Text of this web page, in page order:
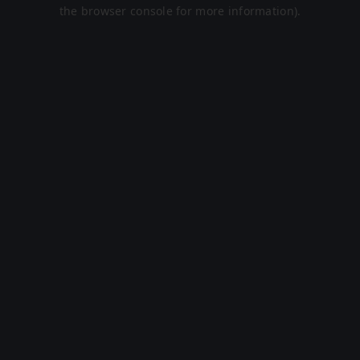
the browser console for more information).